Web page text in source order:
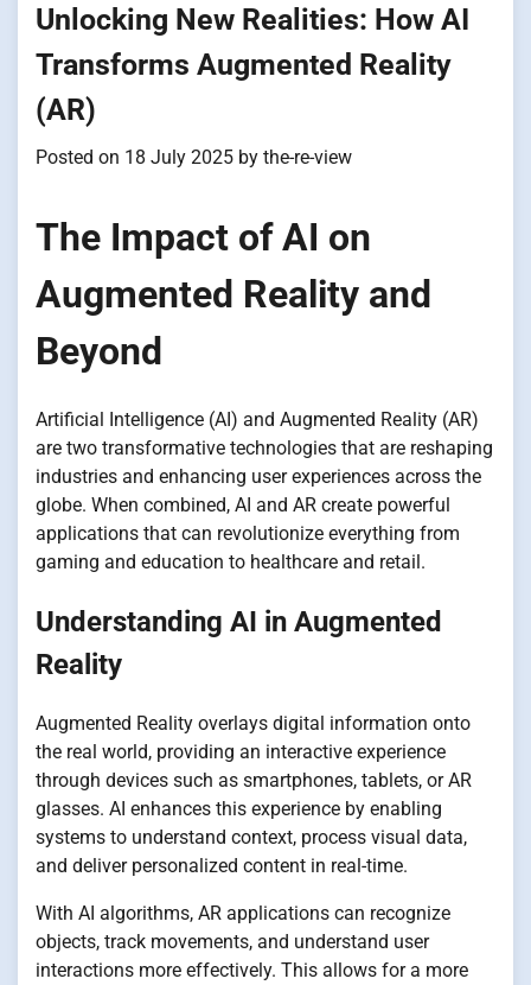
Unlocking New Realities: How AI
Transforms Augmented Reality
(AR)
Posted on 18 July 2025 by the-re-view
The Impact of AI on
Augmented Reality and
Beyond
Artificial Intelligence (AI) and Augmented Reality (AR)
are two transformative technologies that are reshaping
industries and enhancing user experiences across the
globe. When combined, AI and AR create powerful
applications that can revolutionize everything from
gaming and education to healthcare and retail.
Understanding AI in Augmented
Reality
Augmented Reality overlays digital information onto
the real world, providing an interactive experience
through devices such as smartphones, tablets, or AR
glasses. AI enhances this experience by enabling
systems to understand context, process visual data,
and deliver personalized content in real-time.
With AI algorithms, AR applications can recognize
objects, track movements, and understand user
interactions more effectively. This allows for a more